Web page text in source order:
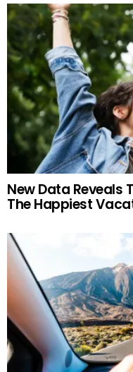
New Data Reveals
The Happiest